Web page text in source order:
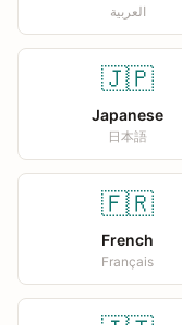
العربية
🇯🇵
Japanese
日本語
🇫🇷
French
Français